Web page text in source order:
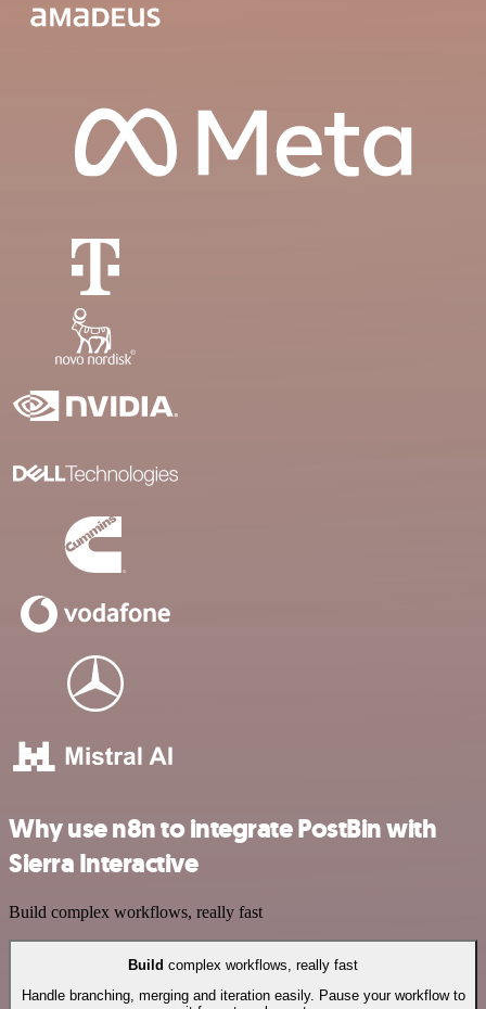
Why use n8n to integrate PostBin with
Sierra Interactive
Build complex workflows, really fast
Build complex workflows, really fast
Handle branching, merging and iteration easily. Pause your workflow to